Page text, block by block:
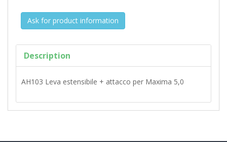
Ask for product information
Description
AH103 Leva estensibile + attacco per Maxima 5,0